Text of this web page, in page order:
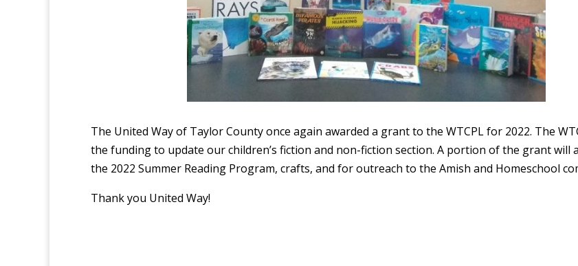
The United Way of Taylor County once again awarded a grant to the WTCPL for 2022. The
the funding to update our children’s fiction and non-fiction section. A portion of the grant will
the 2022 Summer Reading Program, crafts, and for outreach to the Amish and Homeschool
Thank you United Way!